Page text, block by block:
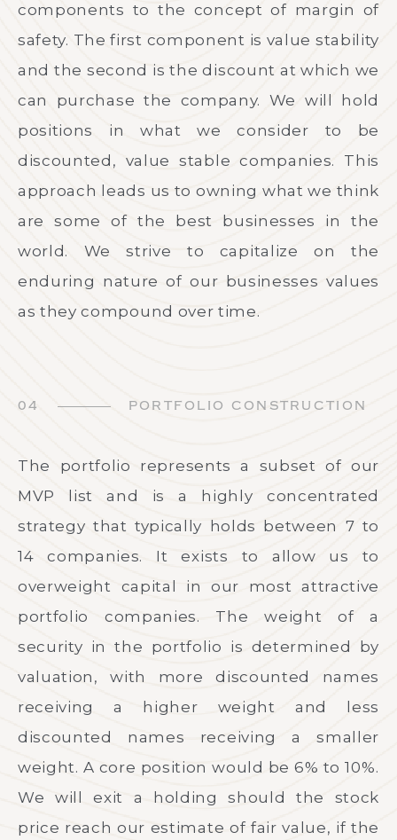
components to the concept of margin of
safety. The first component is value stability
and the second is the discount at which we
can purchase the company. We will hold
positions in what we consider to be
discounted, value stable companies. This
approach leads us to owning what we think
are some of the best businesses in the
world. We strive to capitalize on the
enduring nature of our businesses values
as they compound over time.
04 PORTFOLIO CONSTRUCTION
The portfolio represents a subset of our
MVP list and is a highly concentrated
strategy that typically holds between 7 to
14 companies. It exists to allow us to
overweight capital in our most attractive
portfolio companies. The weight of a
security in the portfolio is determined by
valuation, with more discounted names
receiving a higher weight and less
discounted names receiving a smaller
weight. A core position would be 6% to 10%.
We will exit a holding should the stock
price reach our estimate of fair value, if the